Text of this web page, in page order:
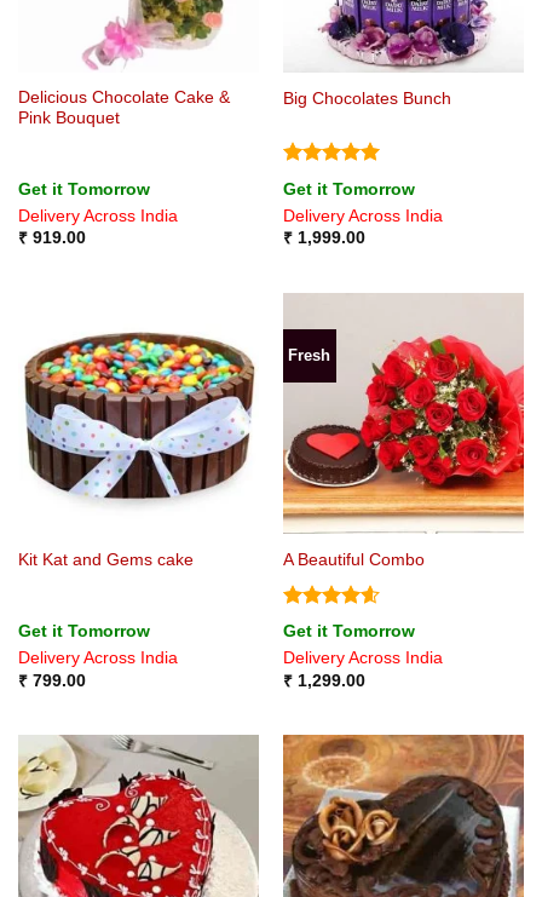
Delicious Chocolate Cake &
Pink Bouquet
Get it Tomorrow
Delivery Across India
₹919.00
Big Chocolates Bunch
Rated5
out of 5
Get it Tomorrow
Delivery Across India
₹1,999.00
Kit Kat and Gems cake
Get it Tomorrow
Delivery Across India
₹799.00
Fresh
A Beautiful Combo
Rated4.6
out of 5
Get it Tomorrow
Delivery Across India
₹1,299.00